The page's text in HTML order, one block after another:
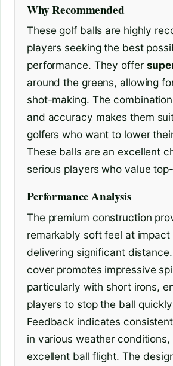
Why Recommended
These golf balls are highly
players seeking the best
performance. They offer
around the greens, allowing
shot-making. The
and accuracy makes them
golfers who want to lower
These balls are an excellent
serious players who value
Performance Analysis
The premium construction
remarkably soft feel at impact
delivering significant
cover promotes impressive
particularly with short irons,
players to stop the ball
Feedback indicates
in various weather conditions,
excellent ball flight. The